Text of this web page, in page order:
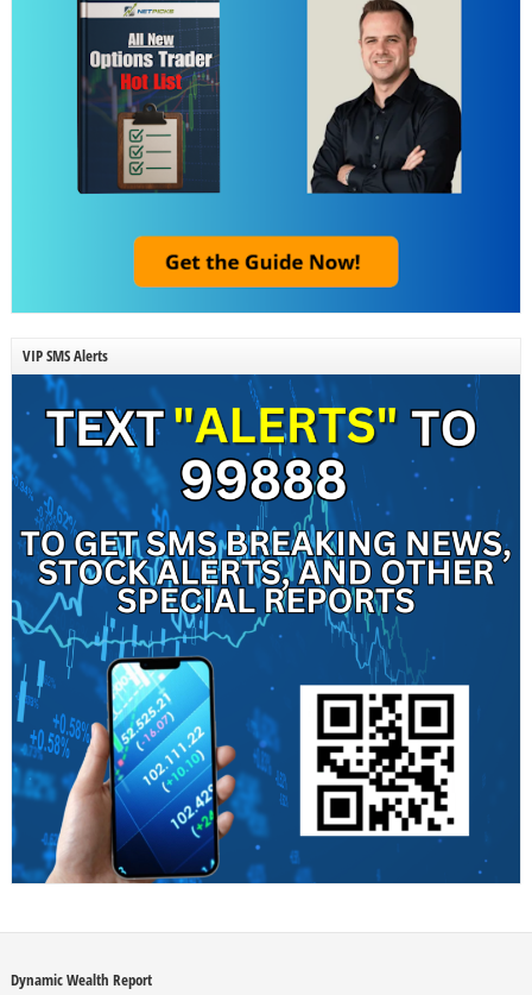
VIP SMS Alerts
Dynamic Wealth Report